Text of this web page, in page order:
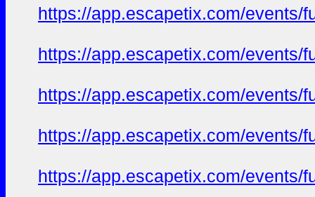
https://app.escapetix.com/events/
https://app.escapetix.com/events/
https://app.escapetix.com/events/
https://app.escapetix.com/events/
https://app.escapetix.com/events/